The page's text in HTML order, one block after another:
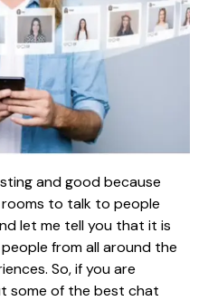
and good because
to talk to people
let me tell you that it is
from all around the
So, if you are
some of the best chat